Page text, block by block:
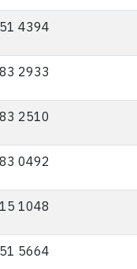
4394
2933
2510
0492
1048
5664